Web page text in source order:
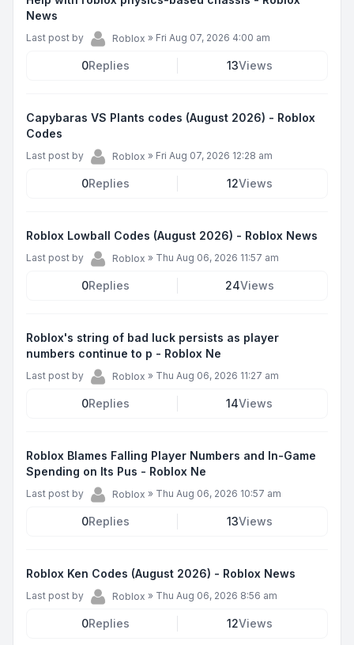
News
Last post by Roblox » Fri Aug 07, 2026 4:00 am
0Replies 13Views
Capybaras VS Plants codes (August 2026) - Roblox
Codes
Last post by Roblox » Fri Aug 07, 2026 12:28 am
0Replies 12Views
Roblox Lowball Codes (August 2026) - Roblox News
Last post by Roblox » Thu Aug 06, 2026 11:57 am
0Replies 24Views
Roblox's string of bad luck persists as player
numbers continue to p - Roblox Ne
Last post by Roblox » Thu Aug 06, 2026 11:27 am
0Replies 14Views
Roblox Blames Falling Player Numbers and In-Game
Spending on Its Pus - Roblox Ne
Last post by Roblox » Thu Aug 06, 2026 10:57 am
0Replies 13Views
Roblox Ken Codes (August 2026) - Roblox News
Last post by Roblox » Thu Aug 06, 2026 8:56 am
0Replies 12Views